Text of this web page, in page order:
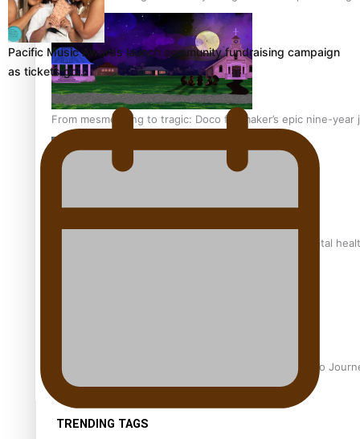
From mesmerising to tragic: Doco filmmaker’s epic nine-
REVIEW: Samoan author and poet’s struggle with mental
Samoan Director’s new film traces Māori artist’s Te Reo
TRENDING TAGS
Pacific Music Awards launch community fundraising campaign
as tickets go…